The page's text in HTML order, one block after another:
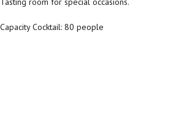
Capacity Cocktail: 80 people